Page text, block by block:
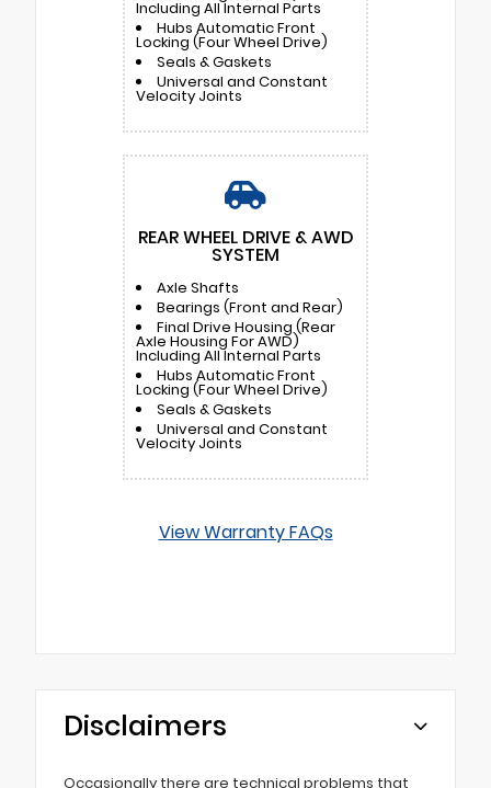
Including All Internal Parts
Hubs Automatic Front
Locking (Four Wheel Drive)
Seals & Gaskets
Universal and Constant
Velocity Joints
REAR WHEEL DRIVE & AWD
SYSTEM
Axle Shafts
Bearings (Front and Rear)
Final Drive Housing (Rear
Axle Housing For AWD)
Including All Internal Parts
Hubs Automatic Front
Locking (Four Wheel Drive)
Seals & Gaskets
Universal and Constant
Velocity Joints
View Warranty FAQs
Disclaimers
Occasionally there are technical problems that